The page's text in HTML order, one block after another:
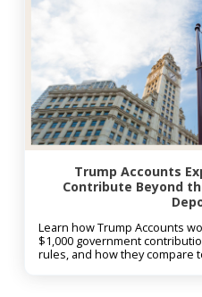
Trump Accounts
Contribute Beyond
Learn how Trump Accounts
$1,000 government
rules, and how they compare